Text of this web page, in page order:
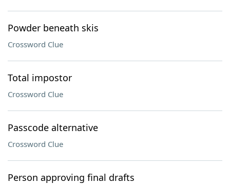
Powder beneath skis
Crossword Clue
Total impostor
Crossword Clue
Passcode alternative
Crossword Clue
Person approving final drafts